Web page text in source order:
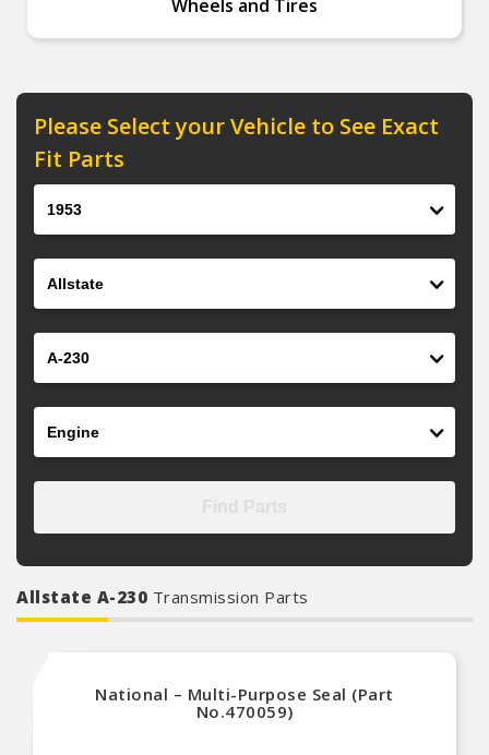
Wheels and Tires
Please Select your Vehicle to See Exact
Fit Parts
Allstate A-230 Transmission Parts
National – Multi-Purpose Seal (Part
No.470059)